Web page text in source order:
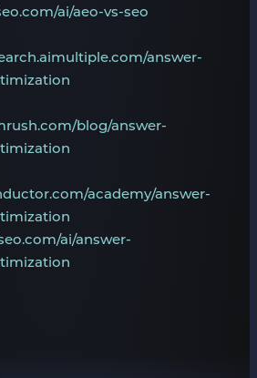
ai/aeo-vs-seo
answer-
blog/answer-
academy/answer-
ai/answer-